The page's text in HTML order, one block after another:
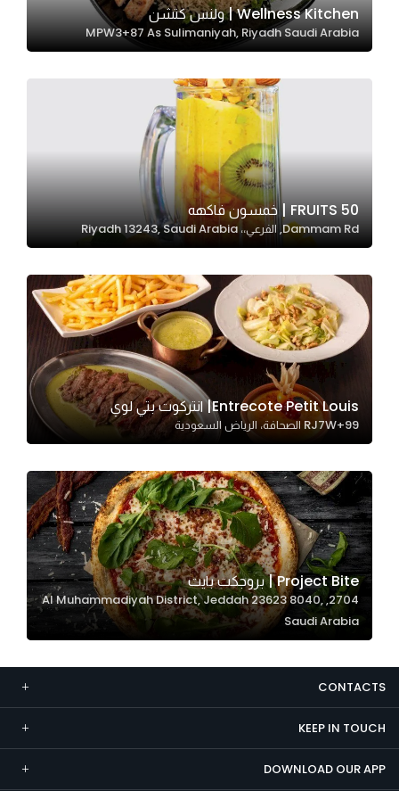
Wellness Kitchen | ولنس كتشن
MPW3+87 As Sulimaniyah, Riyadh Saudi Arabia
50 FRUITS | خمسون فاكهه
Dammam Rd, الفرعي،، Riyadh 13243, Saudi Arabia
Entrecote Petit Louis| انتركوت بتي لوي
RJ7W+99 الصحافة، الرياض السعودية
Project Bite | بروجكت بايت
2704, Al Muhammadiyah District, Jeddah 23623 8040,
Saudi Arabia
CONTACTS
KEEP IN TOUCH
DOWNLOAD OUR APP
In order for
our website
to perform
as well as
cookies,
some
will
disappear
from the
website.
Marketing
By sharing
interests and
behavior as
you visit our
site, you
increase the
chance of
seeing